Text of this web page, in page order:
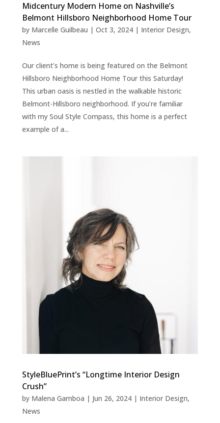
Midcentury Modern Home on Nashville’s
Belmont Hillsboro Neighborhood Home Tour
by Marcelle Guilbeau | Oct 3, 2024| Interior Design,
News
Our client’s home is being featured on the Belmont
Hillsboro Neighborhood Home Tour this Saturday!
This urban oasis is nestled in the walkable historic
Belmont-Hillsboro neighborhood. If you’re familiar
with my Soul Style Compass, this home is a perfect
example of a...
StyleBluePrint’s “Longtime Interior Design
Crush”
by Malena Gamboa | Jun 26, 2024| Interior Design,
News